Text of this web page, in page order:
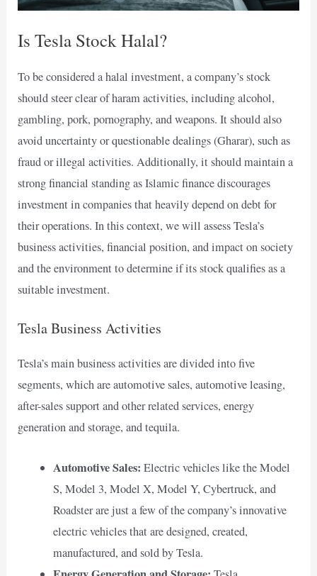
Is Tesla Stock Halal?
To be considered a halal investment, a company’s stock
should steer clear of haram activities, including alcohol,
gambling, pork, pornography, and weapons. It should also
avoid uncertainty or questionable dealings (Gharar), such as
fraud or illegal activities. Additionally, it should maintain a
strong financial standing as Islamic finance discourages
investment in companies that heavily depend on debt for
their operations. In this context, we will assess Tesla’s
business activities, financial position, and impact on society
and the environment to determine if its stock qualifies as a
suitable investment.
Tesla Business Activities
Tesla’s main business activities are divided into five
segments, which are automotive sales, automotive leasing,
after-sales support and other related services, energy
generation and storage, and tequila.
Automotive Sales: Electric vehicles like the Model
S, Model 3, Model X, Model Y, Cybertruck, and
Roadster are just a few of the company’s innovative
electric vehicles that are designed, created,
manufactured, and sold by Tesla.